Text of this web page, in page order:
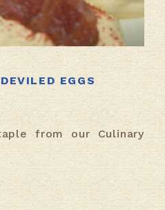
EGGS
from our Culinary